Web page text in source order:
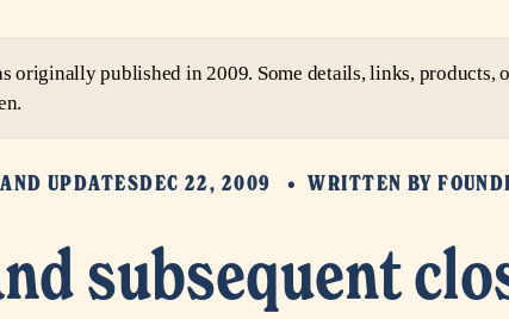
subsequent
originally published in 2009. Some details, links, products,
UPDATESDEC 22, 2009 WRITTEN BY